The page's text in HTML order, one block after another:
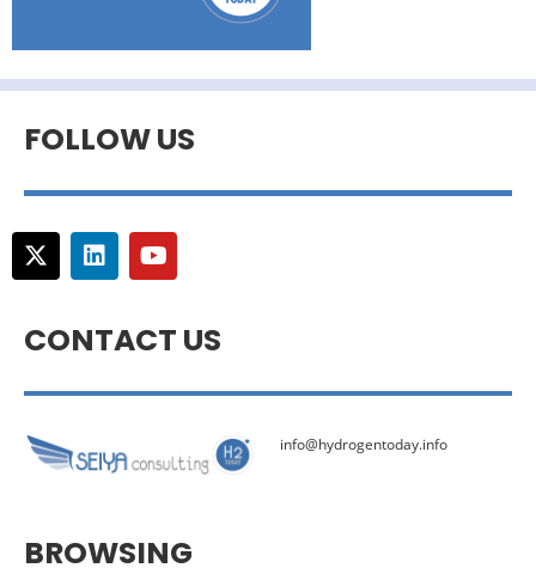
FOLLOW US
CONTACT US
info@hydrogentoday.info
BROWSING